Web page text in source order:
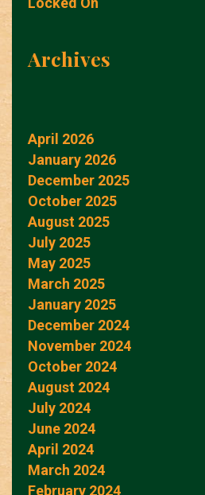
Archives
April 2026
January 2026
December 2025
October 2025
August 2025
July 2025
May 2025
March 2025
January 2025
December 2024
November 2024
October 2024
August 2024
July 2024
June 2024
April 2024
March 2024
February 2024